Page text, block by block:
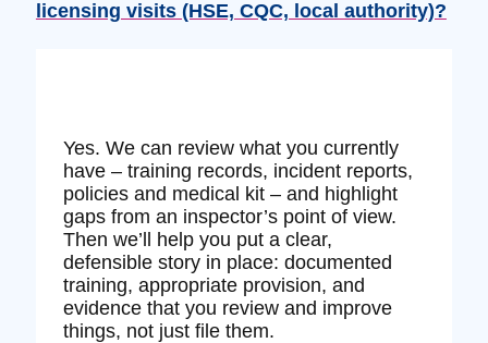
licensing visits (HSE, CQC, local authority)?
Yes. We can review what you currently
have – training records, incident reports,
policies and medical kit – and highlight
gaps from an inspector’s point of view.
Then we’ll help you put a clear,
defensible story in place: documented
training, appropriate provision, and
evidence that you review and improve
things, not just file them.